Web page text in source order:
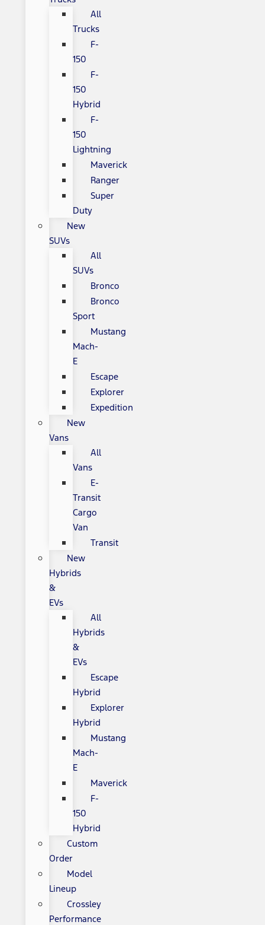
All
Trucks
F-
150
F-
150
Hybrid
F-
150
Lightning
Maverick
Ranger
Super
Duty
New
SUVs
All
SUVs
Bronco
Bronco
Sport
Mustang
Mach-
E
Escape
Explorer
Expedition
New
Vans
All
Vans
E-
Transit
Cargo
Van
Transit
New
Hybrids
&
EVs
All
Hybrids
&
EVs
Escape
Hybrid
Explorer
Hybrid
Mustang
Mach-
E
Maverick
F-
150
Hybrid
Custom
Order
Model
Lineup
Crossley
Performance